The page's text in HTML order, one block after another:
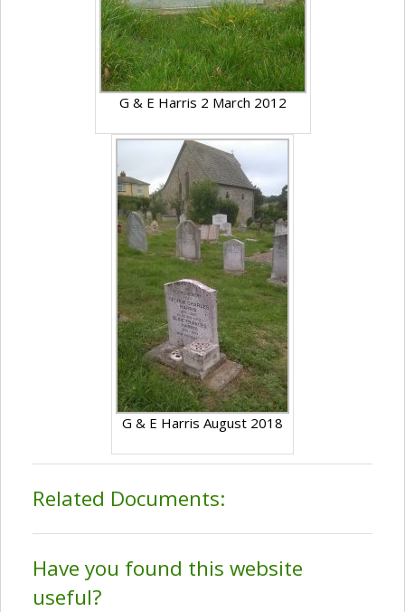
G & E Harris 2 March 2012
G & E Harris August 2018
Related Documents:
Have you found this website
useful?